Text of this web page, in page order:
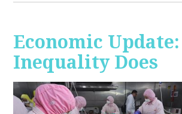
Economic
Inequality Does